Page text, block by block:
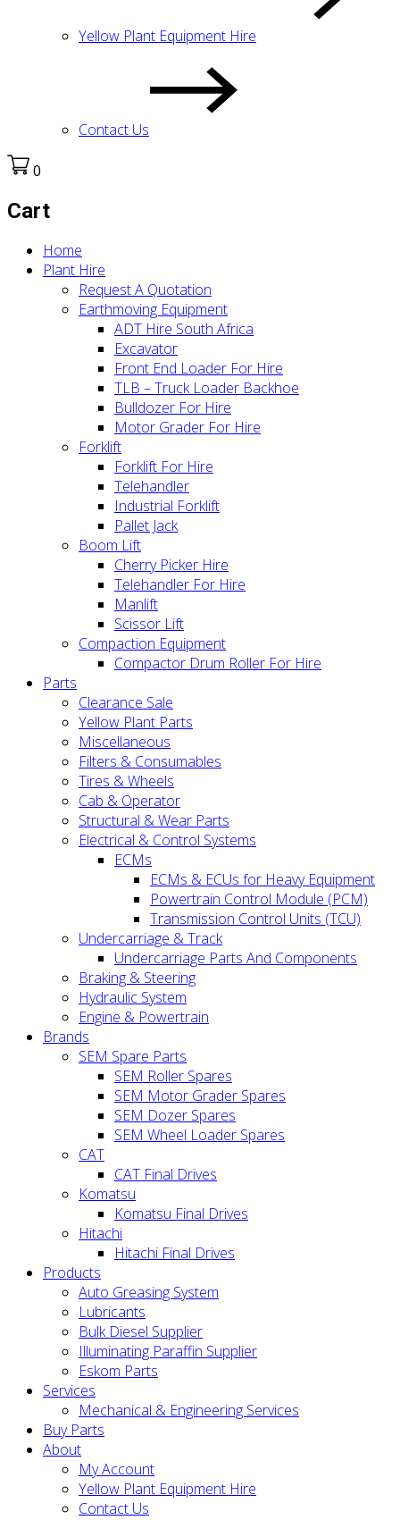
Yellow Plant Equipment Hire
Contact Us
0
Cart
Home
Plant Hire
Request A Quotation
Earthmoving Equipment
ADT Hire South Africa
Excavator
Front End Loader For Hire
TLB – Truck Loader Backhoe
Bulldozer For Hire
Motor Grader For Hire
Forklift
Forklift For Hire
Telehandler
Industrial Forklift
Pallet Jack
Boom Lift
Cherry Picker Hire
Telehandler For Hire
Manlift
Scissor Lift
Compaction Equipment
Compactor Drum Roller For Hire
Parts
Clearance Sale
Yellow Plant Parts
Miscellaneous
Filters & Consumables
Tires & Wheels
Cab & Operator
Structural & Wear Parts
Electrical & Control Systems
ECMs
ECMs & ECUs for Heavy Equipment
Powertrain Control Module (PCM)
Transmission Control Units (TCU)
Undercarriage & Track
Undercarriage Parts And Components
Braking & Steering
Hydraulic System
Engine & Powertrain
Brands
SEM Spare Parts
SEM Roller Spares
SEM Motor Grader Spares
SEM Dozer Spares
SEM Wheel Loader Spares
CAT
CAT Final Drives
Komatsu
Komatsu Final Drives
Hitachi
Hitachi Final Drives
Products
Auto Greasing System
Lubricants
Bulk Diesel Supplier
Illuminating Paraffin Supplier
Eskom Parts
Services
Mechanical & Engineering Services
Buy Parts
About
My Account
Yellow Plant Equipment Hire
Contact Us